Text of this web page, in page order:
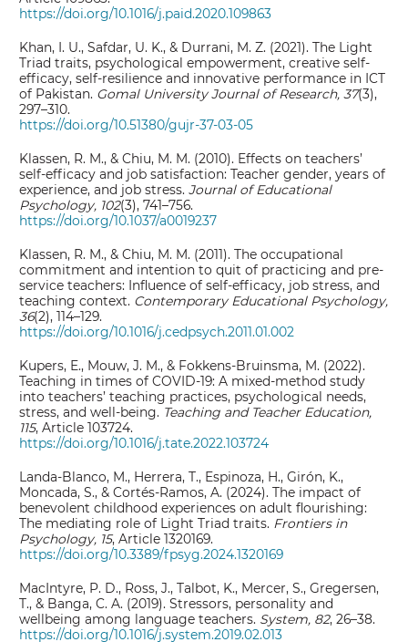
https://doi.org/10.1016/j.paid.2020.109863
Khan, I. U., Safdar, U. K., & Durrani, M. Z. (2021). The Light
Triad traits, psychological empowerment, creative self-
efficacy, self-resilience and innovative performance in ICT
of Pakistan. Gomal University Journal of Research, 37(3),
297–310.
https://doi.org/10.51380/gujr-37-03-05
Klassen, R. M., & Chiu, M. M. (2010). Effects on teachers’
self-efficacy and job satisfaction: Teacher gender, years of
experience, and job stress.Journal of Educational
Psychology, 102(3), 741–756.
https://doi.org/10.1037/a0019237
Klassen, R. M., & Chiu, M. M. (2011). The occupational
commitment and intention to quit of practicing and pre-
service teachers: Influence of self-efficacy, job stress, and
teaching context. Contemporary Educational Psychology,
36(2), 114–129.
https://doi.org/10.1016/j.cedpsych.2011.01.002
Kupers, E., Mouw, J. M., & Fokkens-Bruinsma, M. (2022).
Teaching in times of COVID-19: A mixed-method study
into teachers’ teaching practices, psychological needs,
stress, and well-being. Teaching and Teacher Education,
115, Article 103724.
https://doi.org/10.1016/j.tate.2022.103724
Landa-Blanco, M., Herrera, T., Espinoza, H., Girón, K.,
Moncada, S., & Cortés-Ramos, A. (2024). The impact of
benevolent childhood experiences on adult flourishing:
The mediating role of Light Triad traits. Frontiers in
Psychology, 15, Article 1320169.
https://doi.org/10.3389/fpsyg.2024.1320169
MacIntyre, P. D., Ross, J., Talbot, K., Mercer, S., Gregersen,
T., & Banga, C. A. (2019). Stressors, personality and
wellbeing among language teachers. System, 82, 26–38.
https://doi.org/10.1016/j.system.2019.02.013